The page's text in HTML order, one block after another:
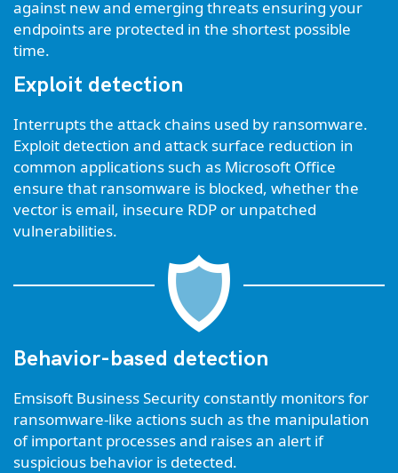
against new and emerging threats ensuring your
endpoints are protected in the shortest possible
time.
Exploit detection
Interrupts the attack chains used by ransomware.
Exploit detection and attack surface reduction in
common applications such as Microsoft Office
ensure that ransomware is blocked, whether the
vector is email, insecure RDP or unpatched
vulnerabilities.
Behavior-based detection
Emsisoft Business Security constantly monitors for
ransomware-like actions such as the manipulation
of important processes and raises an alert if
suspicious behavior is detected.